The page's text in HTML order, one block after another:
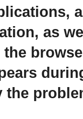
as
the